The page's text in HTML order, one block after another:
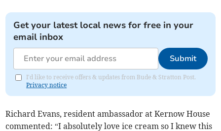
Get your latest local news for free in your
email inbox
Submit
I'd like to receive offers & updates from Bude & Stratton Post.
Privacy notice
Richard Evans, resident ambassador at Kernow House
commented: “I absolutely love ice cream so I knew this